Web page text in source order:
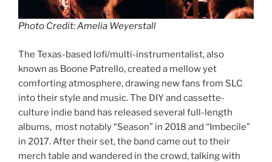
Photo Credit: Amelia Weyerstall
The Texas-based lofi/multi-instrumentalist, also
known as Boone Patrello, created a mellow yet
comforting atmosphere, drawing new fans from SLC
into their style and music. The DIY and cassette-
culture indie band has released several full-length
albums, most notably “Season” in 2018 and “Imbecile”
in 2017. After their set, the band came out to their
merch table and wandered in the crowd, talking with